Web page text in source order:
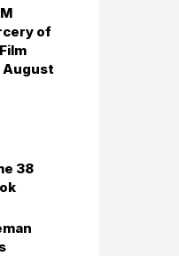
of
August
38